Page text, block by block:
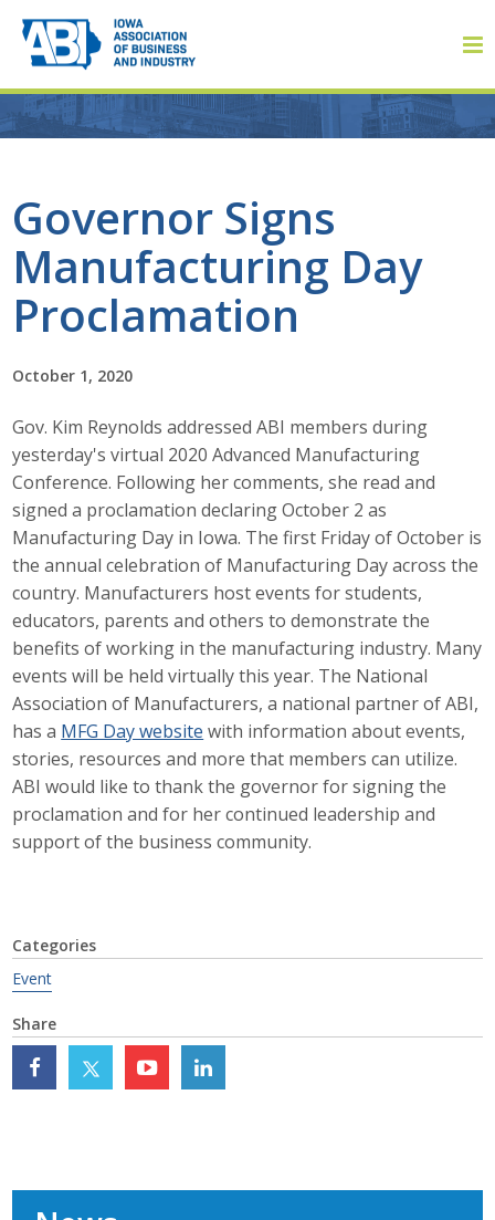
Governor Signs
Manufacturing Day
Proclamation
October 1, 2020
Gov. Kim Reynolds addressed ABI members during
yesterday's virtual 2020 Advanced Manufacturing
Conference. Following her comments, she read and
signed a proclamation declaring October 2 as
Manufacturing Day in Iowa. The first Friday of October is
the annual celebration of Manufacturing Day across the
country. Manufacturers host events for students,
educators, parents and others to demonstrate the
benefits of working in the manufacturing industry. Many
events will be held virtually this year. The National
Association of Manufacturers, a national partner of ABI,
has a MFG Day website with information about events,
stories, resources and more that members can utilize.
ABI would like to thank the governor for signing the
proclamation and for her continued leadership and
support of the business community.
Categories
Event
Share
About
About ABI
Board of Directors
Staff
Career Opportunities
Contact Us
Membership
Why ABI
Join ABI
Renew Membership
Member Programs
Advisory Council
Donate Online
Event Calendar